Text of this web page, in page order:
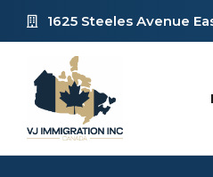
1625 Steeles Avenue